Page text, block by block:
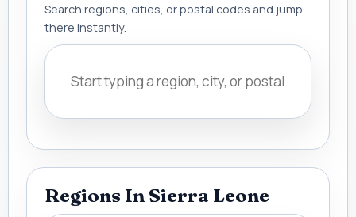
Search regions, cities, or postal codes and jump
there instantly.
Regions In Sierra Leone